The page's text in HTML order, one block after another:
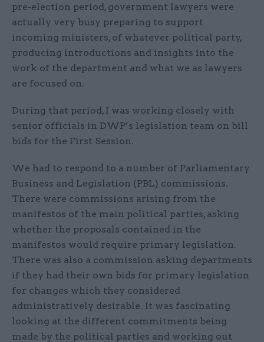
pre-election period, government lawyers were
actually very busy preparing to support
incoming ministers, of whatever political party,
producing introductions and insights into the
work of the department and what we as lawyers
are focused on.
During that period, I was working closely with
senior officials in DWP’s legislation team on bill
bids for the First Session.
We had to respond to a number of Parliamentary
Business and Legislation (PBL) commissions.
There were commissions arising from the
manifestos of the main political parties, asking
whether the proposals contained in the
manifestos would require primary legislation.
There was also a commission asking departments
if they had their own bids for primary legislation
for changes which they considered
administratively desirable. It was fascinating
looking at the different commitments being
made by the political parties and working out